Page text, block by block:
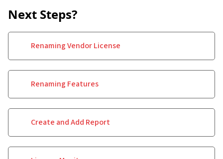
Next Steps?
Renaming Vendor License
Renaming Features
Create and Add Report